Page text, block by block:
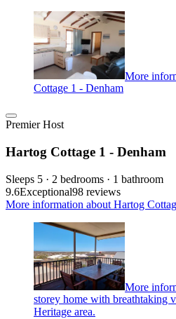
More
Cottage 1 - Denham
Premier Host
Hartog Cottage 1 - Denham
Sleeps 5 · 2 bedrooms · 1 bathroom
9.6Exceptional98 reviews
More information about Hartog
More
storey home with breathtaking
Heritage area.